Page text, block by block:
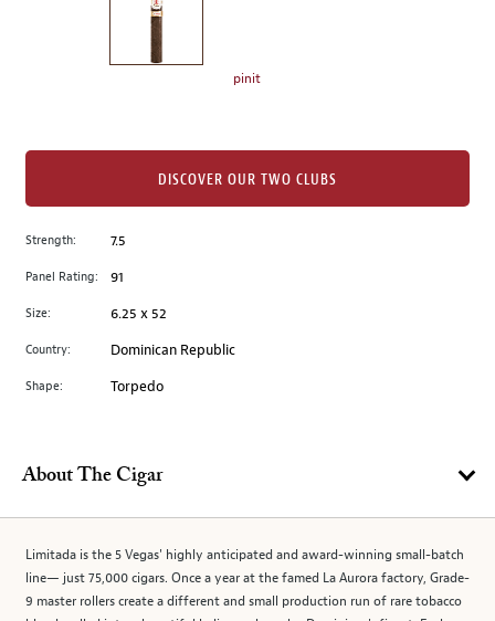
image
to
main
image
pinit
Strength: 7.5
Panel Rating: 91
Size: 6.25 x 52
Country: Dominican Republic
Shape: Torpedo
DISCOVER OUR TWO CLUBS
About The Cigar
Limitada is the 5 Vegas' highly anticipated and award-winning small-batch
line— just 75,000 cigars. Once a year at the famed La Aurora factory, Grade-
9 master rollers create a different and small production run of rare tobacco